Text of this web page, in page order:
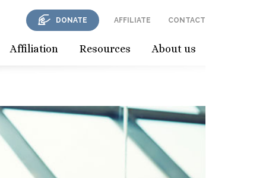
Affiliation Resources About us
DONATE AFFILIATE CONTACT